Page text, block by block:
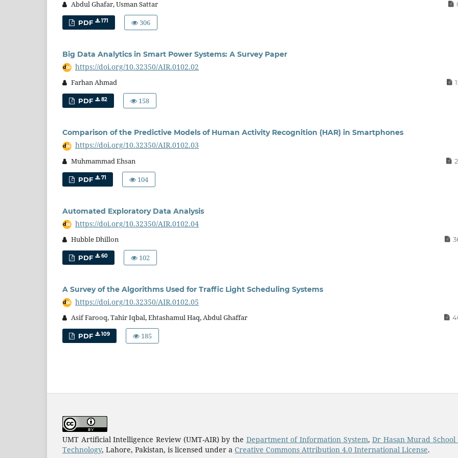
Abdul Ghafar, Usman Sattar
PDF 171 306
Big Data Analytics in Smart Power Systems: A Survey Paper
https://doi.org/10.32350/AIR.0102.02
Farhan Ahmad
PDF 82 158
Comparison of the Predictive Models of Human Activity Recognition (HAR) in Smartphones
https://doi.org/10.32350/AIR.0102.03
Muhmammad Ehsan
PDF 71 104
Automated Exploratory Data Analysis
https://doi.org/10.32350/AIR.0102.04
Hubble Dhillon
PDF 60 102
A Survey of the Algorithms Used for Traffic Light Scheduling Systems
https://doi.org/10.32350/AIR.0102.05
Asif Farooq, Tahir Iqbal, Ehtashamul Haq, Abdul Ghaffar
PDF 109 185
UMT Artificial Intelligence Review (UMT-AIR) by the Department of Information System,Dr Hasan Murad
Technology, Lahore, Pakistan, is licensed under a Creative Commons Attribution 4.0 International License.